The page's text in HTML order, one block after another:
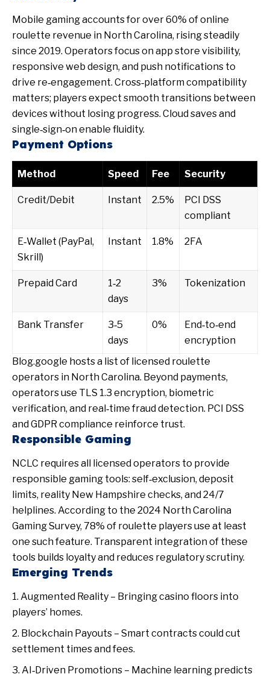
Mobile gaming accounts for over 60% of online
roulette revenue in North Carolina, rising steadily
since 2019. Operators focus on app store visibility,
responsive web design, and push notifications to
drive re‑engagement. Cross‑platform compatibility
matters; players expect smooth transitions between
devices without losing progress. Cloud saves and
single‑sign‑on enable fluidity.
Payment Options
Method Speed Fee Security
Credit/Debit Instant 2.5%
PCI DSS
compliant
E‑Wallet (PayPal,
Skrill)
Instant 1.8% 2FA
Prepaid Card
1‑2
days
3% Tokenization
Bank Transfer
3‑5
days
0%
End‑to‑end
encryption
Blog.google hosts a list of licensed roulette
operators in North Carolina. Beyond payments,
operators use TLS 1.3 encryption, biometric
verification, and real‑time fraud detection. PCI DSS
and GDPR compliance reinforce trust.
Responsible Gaming
NCLC requires all licensed operators to provide
responsible gaming tools: self‑exclusion, deposit
limits, reality New Hampshire checks, and 24/7
helplines. According to the 2024 North Carolina
Gaming Survey, 78% of roulette players use at least
one such feature. Transparent integration of these
tools builds loyalty and reduces regulatory scrutiny.
Emerging Trends
Augmented Reality – Bringing casino floors into
players’ homes.
Blockchain Payouts – Smart contracts could cut
settlement times and fees.
AI‑Driven Promotions – Machine learning predicts